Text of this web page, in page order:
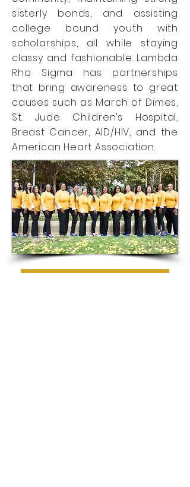
sisterly bonds, and assisting
college bound youth with
scholarships, all while staying
classy and fashionable. Lambda
Rho Sigma has partnerships
that bring awareness to great
causes such as March of Dimes,
St. Jude Children’s Hospital,
Breast Cancer, AID/HIV, and the
American Heart Association.